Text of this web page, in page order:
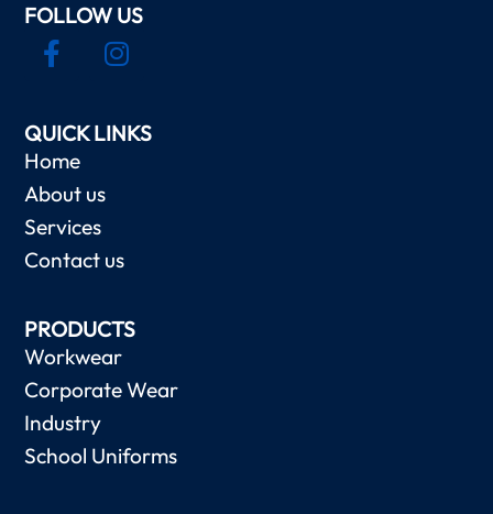
FOLLOW US
QUICK LINKS
Home
About us
Services
Contact us
PRODUCTS
Workwear
Corporate Wear
Industry
School Uniforms